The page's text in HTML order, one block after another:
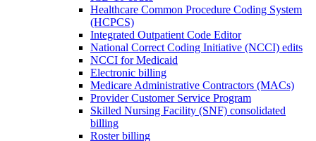
Healthcare Common Procedure Coding System
(HCPCS)
Integrated Outpatient Code Editor
National Correct Coding Initiative (NCCI) edits
NCCI for Medicaid
Electronic billing
Medicare Administrative Contractors (MACs)
Provider Customer Service Program
Skilled Nursing Facility (SNF) consolidated
billing
Roster billing